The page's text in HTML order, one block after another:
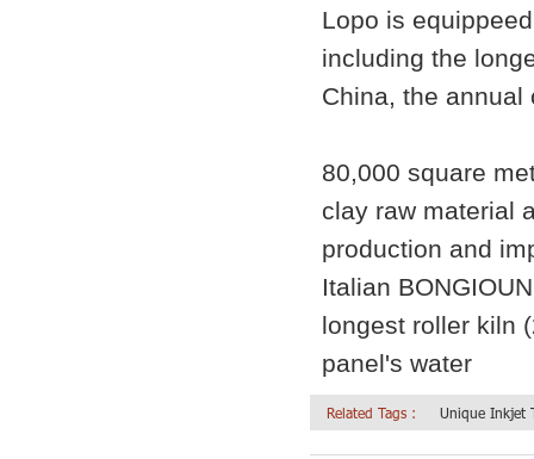
Lopo is
including the
China, the
80,000 square
clay raw material
production and
Italian
longest roller kiln
panel's water
Related Tags : Unique Inkjet